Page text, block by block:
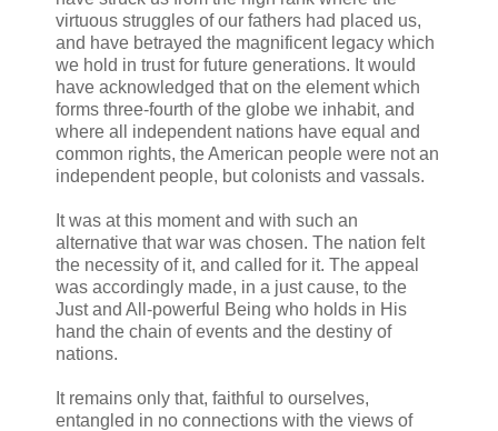
virtuous struggles of our fathers had placed us,
and have betrayed the magnificent legacy which
we hold in trust for future generations. It would
have acknowledged that on the element which
forms three-fourth of the globe we inhabit, and
where all independent nations have equal and
common rights, the American people were not an
independent people, but colonists and vassals.
It was at this moment and with such an
alternative that war was chosen. The nation felt
the necessity of it, and called for it. The appeal
was accordingly made, in a just cause, to the
Just and All-powerful Being who holds in His
hand the chain of events and the destiny of
nations.
It remains only that, faithful to ourselves,
entangled in no connections with the views of